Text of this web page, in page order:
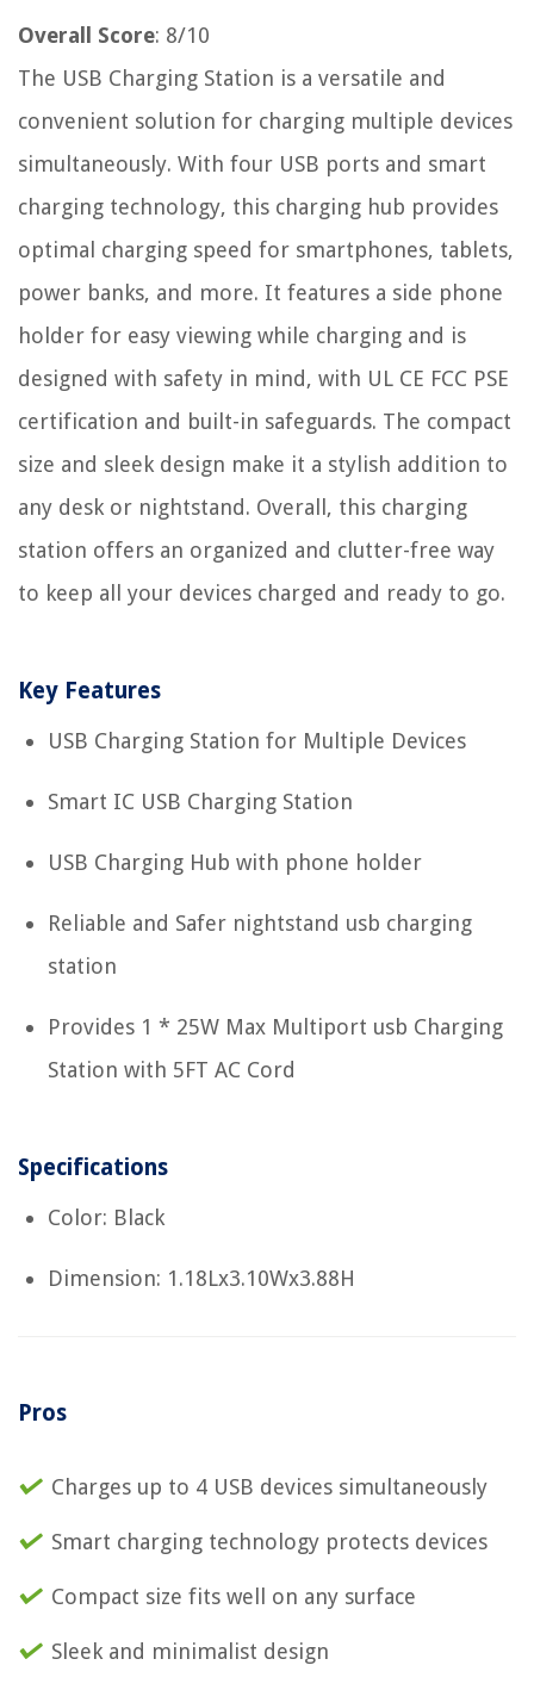
Overall Score: 8/10
The USB Charging Station is a versatile and
convenient solution for charging multiple devices
simultaneously. With four USB ports and smart
charging technology, this charging hub provides
optimal charging speed for smartphones, tablets,
power banks, and more. It features a side phone
holder for easy viewing while charging and is
designed with safety in mind, with UL CE FCC PSE
certification and built-in safeguards. The compact
size and sleek design make it a stylish addition to
any desk or nightstand. Overall, this charging
station offers an organized and clutter-free way
to keep all your devices charged and ready to go.
Key Features
USB Charging Station for Multiple Devices
Smart IC USB Charging Station
USB Charging Hub with phone holder
Reliable and Safer nightstand usb charging
station
Provides 1 * 25W Max Multiport usb Charging
Station with 5FT AC Cord
Specifications
Color: Black
Dimension: 1.18Lx3.10Wx3.88H
Pros
Charges up to 4 USB devices simultaneously
Smart charging technology protects devices
Compact size fits well on any surface
Sleek and minimalist design